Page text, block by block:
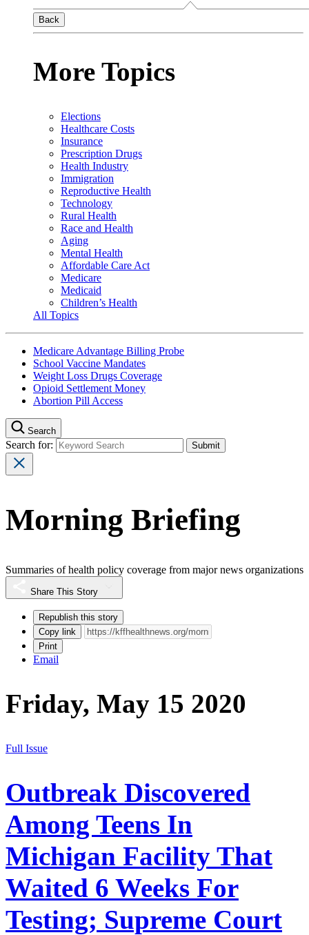
Back
More Topics
Elections
Healthcare Costs
Insurance
Prescription Drugs
Health Industry
Immigration
Reproductive Health
Technology
Rural Health
Race and Health
Aging
Mental Health
Affordable Care Act
Medicare
Medicaid
Children’s Health
All Topics
Medicare Advantage Billing Probe
School Vaccine Mandates
Weight Loss Drugs Coverage
Opioid Settlement Money
Abortion Pill Access
Search
Search for:
Morning Briefing
Summaries of health policy coverage from major news organizations
Share This Story
Republish this story
Copy link
Print
Email
Friday, May 15 2020
Full Issue
Outbreak Discovered
Among Teens In
Michigan Facility That
Waited 6 Weeks For
Testing; Supreme Court